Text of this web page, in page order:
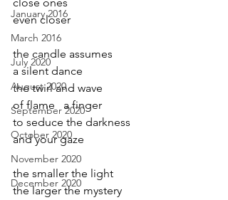
January 2016
March 2016
July 2020
August 2020
September 2020
October 2020
November 2020
December 2020
even closer
the candle assumes
a silent dance
the twirl and wave
of flame   a finger
to seduce the darkness
and your gaze
the smaller the light
the larger the mystery